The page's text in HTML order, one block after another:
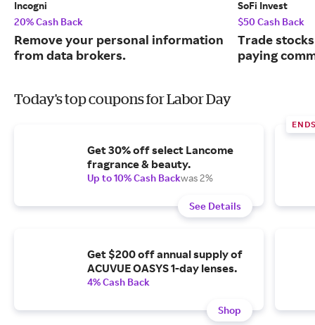
Incogni
20% Cash Back
Remove your personal information
from data brokers.
SoFi Invest
$50 Cash Back
Trade
paying
Today's top coupons for Labor Day
Get 30% off select Lancome
fragrance & beauty.
Up to 10% Cash Backwas 2%
See Details
Get $200 off annual supply of
ACUVUE OASYS 1-day lenses.
4% Cash Back
Shop